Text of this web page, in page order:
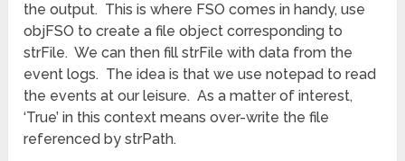
the output. This is where FSO comes in handy, use
objFSO to create a file object corresponding to
strFile. We can then fill strFile with data from the
event logs. The idea is that we use notepad to read
the events at our leisure. As a matter of interest,
‘True’ in this context means over-write the file
referenced by strPath.